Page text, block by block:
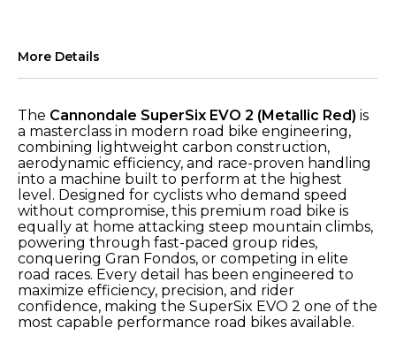
More Details
The Cannondale SuperSix EVO 2 (Metallic Red) is
a masterclass in modern road bike engineering,
combining lightweight carbon construction,
aerodynamic efficiency, and race-proven handling
into a machine built to perform at the highest
level. Designed for cyclists who demand speed
without compromise, this premium road bike is
equally at home attacking steep mountain climbs,
powering through fast-paced group rides,
conquering Gran Fondos, or competing in elite
road races. Every detail has been engineered to
maximize efficiency, precision, and rider
confidence, making the SuperSix EVO 2 one of the
most capable performance road bikes available.